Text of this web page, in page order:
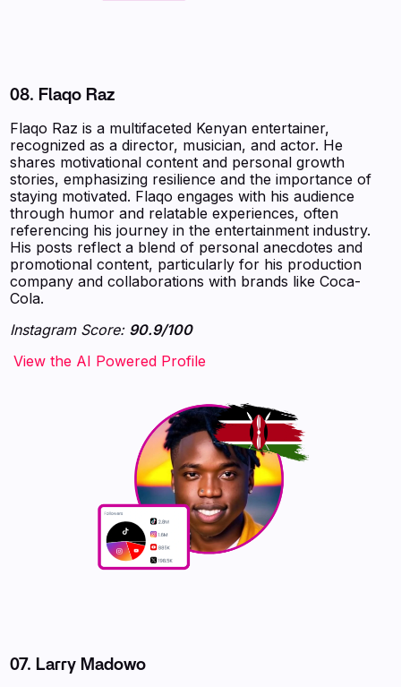
08. Flaqo Raz
Flaqo Raz is a multifaceted Kenyan entertainer,
recognized as a director, musician, and actor. He
shares motivational content and personal growth
stories, emphasizing resilience and the importance of
staying motivated. Flaqo engages with his audience
through humor and relatable experiences, often
referencing his journey in the entertainment industry.
His posts reflect a blend of personal anecdotes and
promotional content, particularly for his production
company and collaborations with brands like Coca-
Cola.
Instagram Score: 90.9/100
‍‍‍‍‍‍‍View the AI Powered Profile
07. Larry Madowo